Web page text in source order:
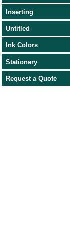
Inserting
Untitled
Ink Colors
Stationery
Request a Quote